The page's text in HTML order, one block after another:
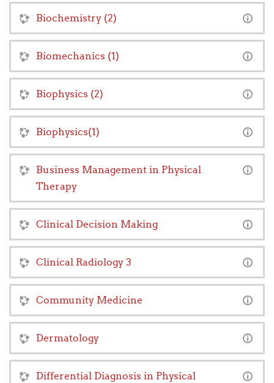
Biochemistry (2)
Biomechanics (1)
Biophysics (2)
Biophysics(1)
Business Management in Physical
Therapy
Clinical Decision Making
Clinical Radiology 3
Community Medicine
Dermatology
Differential Diagnosis in Physical